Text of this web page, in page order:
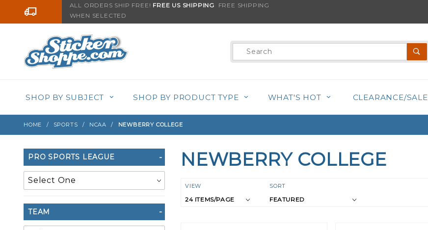
Go to the contentALL ORDERS SHIP FREE! FREE US SHIPPING FREE SHIPPING
WHEN SELECTED
Product
Search
SHOP BY SUBJECT SHOP BY PRODUCT TYPE WHAT'S HOT CLEARANCE/SALE
HOME SPORTS NCAA NEWBERRY COLLEGE
NEWBERRY COLLEGE
Number
of
VIEW
Sort
Products
SORT
Search
Filters
PRO SPORTS LEAGUE
TEAM